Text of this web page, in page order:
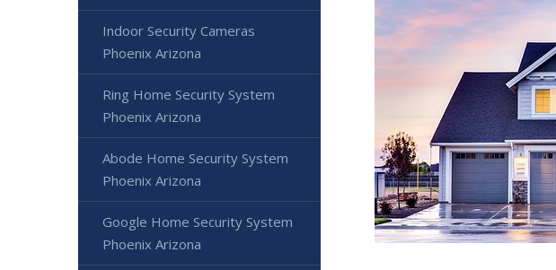
Indoor Security Cameras
Phoenix Arizona
Ring Home Security System
Phoenix Arizona
Abode Home Security System
Phoenix Arizona
Google Home Security System
Phoenix Arizona